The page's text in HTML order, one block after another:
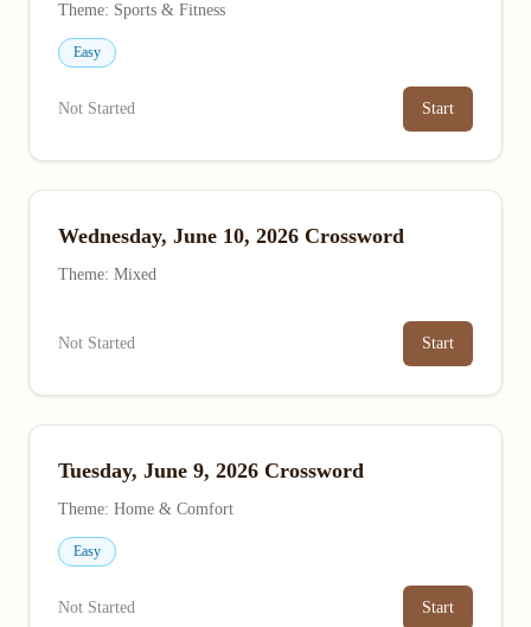
Theme: Sports & Fitness
Easy
Not Started Start
Wednesday, June 10, 2026 Crossword
Theme: Mixed
Not Started Start
Tuesday, June 9, 2026 Crossword
Theme: Home & Comfort
Easy
Not Started Start